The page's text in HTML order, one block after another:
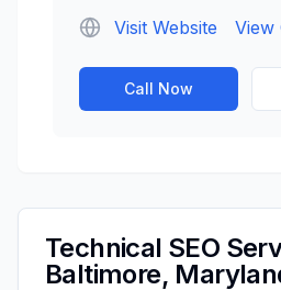
Visit Website
View
Call Now
Technical SEO
Baltimore,